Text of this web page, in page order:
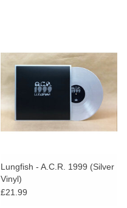
Lungfish - A.C.R. 1999 (Silver
Vinyl)
£21.99